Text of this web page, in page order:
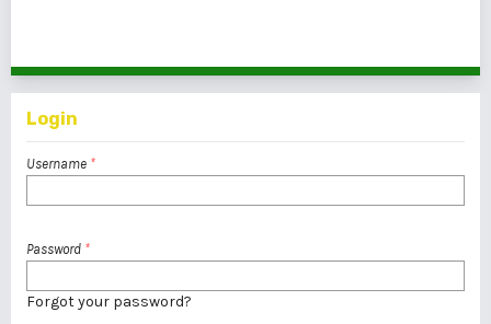
Login
Username *
Password *
Forgot your password?